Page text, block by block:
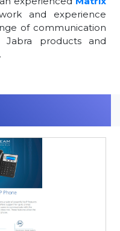
and experience
of communication
Jabra products and